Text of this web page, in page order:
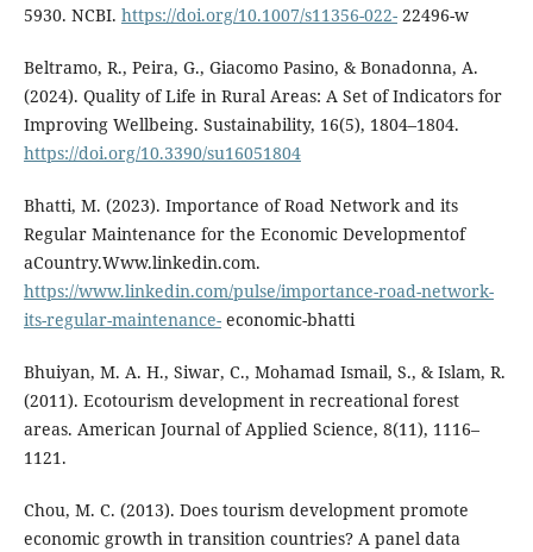
5930. NCBI. https://doi.org/10.1007/s11356-022-22496-w
Beltramo, R., Peira, G., Giacomo Pasino, & Bonadonna, A.
(2024). Quality of Life in Rural Areas: A Set of Indicators for
Improving Wellbeing. Sustainability, 16(5), 1804–1804.
https://doi.org/10.3390/su16051804
Bhatti, M. (2023). Importance of Road Network and its
Regular Maintenance for the Economic Developmentof
aCountry.Www.linkedin.com.
https://www.linkedin.com/pulse/importance-road-network-
its-regular-maintenance-economic-bhatti
Bhuiyan, M. A. H., Siwar, C., Mohamad Ismail, S., & Islam, R.
(2011). Ecotourism development in recreational forest
areas. American Journal of Applied Science, 8(11), 1116–
1121.
Chou, M. C. (2013). Does tourism development promote
economic growth in transition countries? A panel data